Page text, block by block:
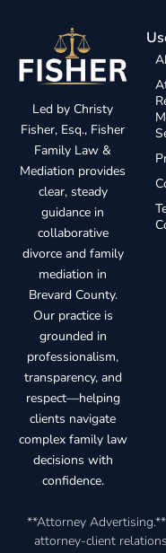
Led by Christy
Fisher, Esq., Fisher
Family Law &
Mediation provides
clear, steady
guidance in
collaborative
divorce and family
mediation in
Brevard County.
Our practice is
grounded in
professionalism,
transparency, and
respect—helping
clients navigate
complex family law
decisions with
confidence.
**Attorney
attorney-client